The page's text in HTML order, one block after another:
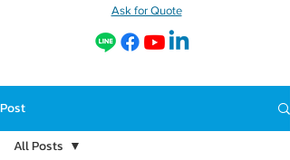
Ask for Quote
Post
All Posts